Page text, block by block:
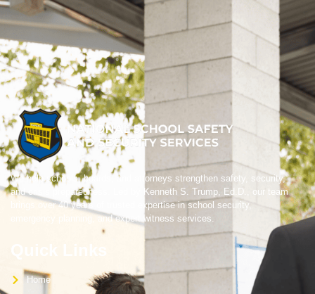
We help schools, boards, and attorneys strengthen safety, security,
and crisis preparedness. Led by Kenneth S. Trump, Ed.D., our team
brings over 40 years of trusted expertise in school security,
emergency planning, and expert witness services.
Home